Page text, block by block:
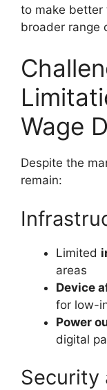
to make better
broader range
Wage
Despite the
remain:
Limited
areas
Device
for low-
Power
digital
Security